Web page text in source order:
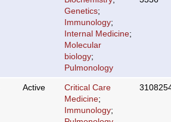
Genetics;
Immunology;
Internal Medicine;
Molecular
biology;
Pulmonology
Active
Critical Care
Medicine;
Immunology;